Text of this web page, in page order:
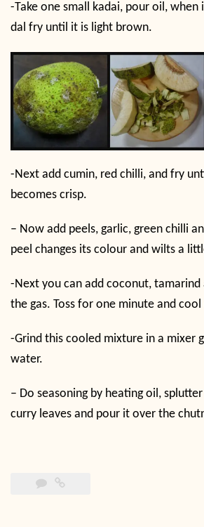
-Take one small kadai, pour oil, when
dal fry until it is light brown.
-Next add cumin, red chilli, and fry
becomes crisp.
– Now add peels, garlic, green chilli
peel changes its colour and wilts a
-Next you can add coconut,
the gas. Toss for one minute and
-Grind this cooled mixture in a mixer
water.
– Do seasoning by heating oil,
curry leaves and pour it over the